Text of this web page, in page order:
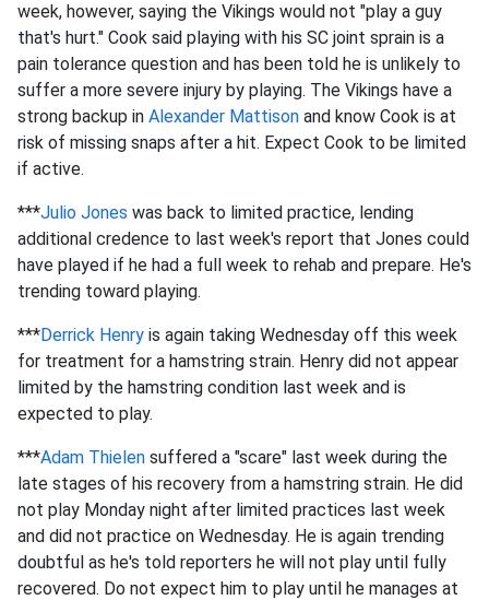
week, however, saying the Vikings would not "play a guy
that's hurt." Cook said playing with his SC joint sprain is a
pain tolerance question and has been told he is unlikely to
suffer a more severe injury by playing. The Vikings have a
strong backup in Alexander Mattison and know Cook is at
risk of missing snaps after a hit. Expect Cook to be limited
if active.
***Julio Jones was back to limited practice, lending
additional credence to last week's report that Jones could
have played if he had a full week to rehab and prepare. He's
trending toward playing.
***Derrick Henry is again taking Wednesday off this week
for treatment for a hamstring strain. Henry did not appear
limited by the hamstring condition last week and is
expected to play.
***Adam Thielen suffered a "scare" last week during the
late stages of his recovery from a hamstring strain. He did
not play Monday night after limited practices last week
and did not practice on Wednesday. He is again trending
doubtful as he's told reporters he will not play until fully
recovered. Do not expect him to play until he manages at